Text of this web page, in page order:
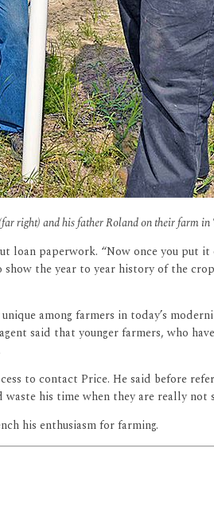
right) and his father Roland on their farm
paperwork. “Now once you put it
the year to year history of the
among farmers in today’s
said that younger farmers, who
to contact Price. He said before
his time when they are really
his enthusiasm for farming.